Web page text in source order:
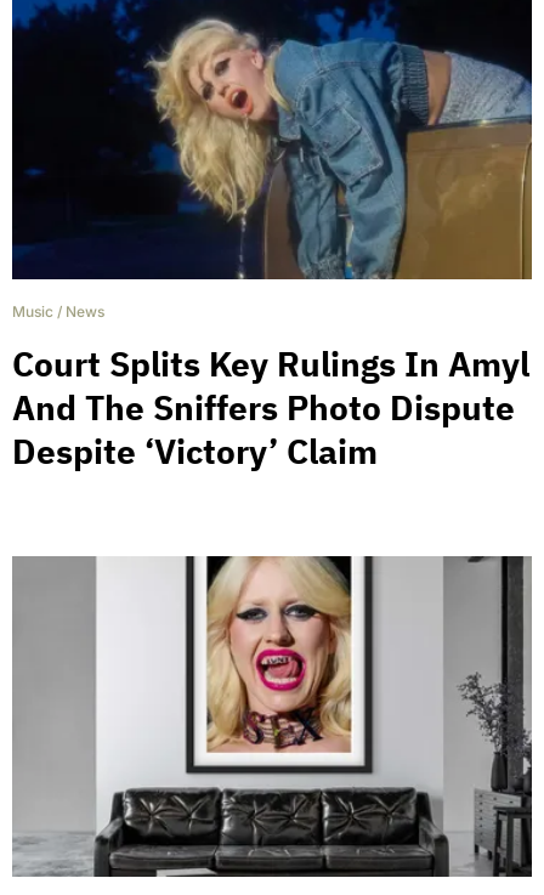
Music / News
Court Splits Key Rulings In Amyl
And The Sniffers Photo Dispute
Despite ‘Victory’ Claim